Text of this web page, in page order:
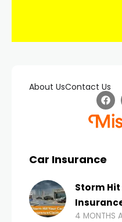
About UsContact Us
Car Insurance
Storm Hit
4 MONTHS